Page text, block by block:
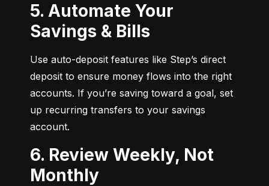
5. Automate Your
Savings & Bills
Use auto-deposit features like Step’s direct
deposit to ensure money flows into the right
accounts. If you’re saving toward a goal, set
up recurring transfers to your savings
account.
6. Review Weekly, Not
Monthly